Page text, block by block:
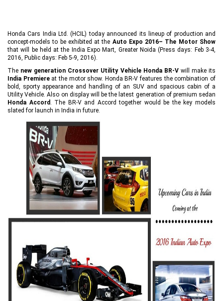
Honda Cars India Ltd. (HCIL) today announced its lineup of production and
concept-models to be exhibited at the Auto Expo 2016– The Motor Show
that will be held at the India Expo Mart, Greater Noida (Press days: Feb 3-4,
2016, Public days: Feb 5-9, 2016).
The new generation Crossover Utility Vehicle Honda BR-Vwill make its
India Premiereat the motor show. Honda BR-V features the combination of
bold, sporty appearance and handling of an SUV and spacious cabin of a
Utility Vehicle. Also on display will be the latest generation of premium sedan
Honda Accord. The BR-V and Accord together would be the key models
slated for launch in India in future.